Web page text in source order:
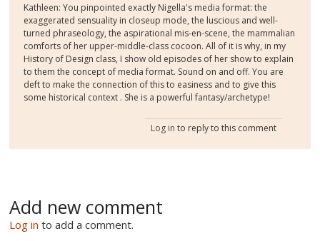
Kathleen: You pinpointed exactly Nigella's media format: the
exaggerated sensuality in closeup mode, the luscious and well-
turned phraseology, the aspirational mis-en-scene, the mammalian
comforts of her upper-middle-class cocoon. All of it is why, in my
History of Design class, I show old episodes of her show to explain
to them the concept of media format. Sound on and off. You are
deft to make the connection of this to easiness and to give this
some historical context . She is a powerful fantasy/archetype!
Log in to reply to this comment
Add new comment
Log in to add a comment.